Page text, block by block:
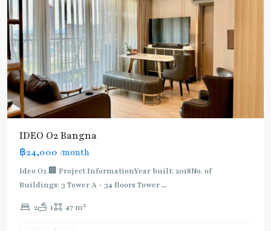
IDEO O2 Bangna
฿24,000 /month
Ideo O2 🏢 Project InformationYear built: 2018No. of
Buildings: 3 Tower A - 34 floors Tower...
2 1 47 m2